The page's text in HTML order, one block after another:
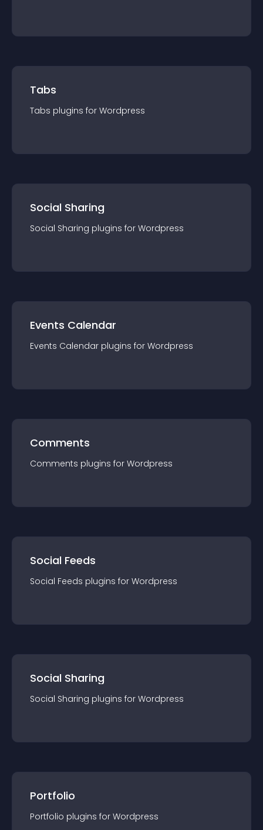
Tabs
Tabs plugins for Wordpress
Social Sharing
Social Sharing plugins for Wordpress
Events Calendar
Events Calendar plugins for Wordpress
Comments
Comments plugins for Wordpress
Social Feeds
Social Feeds plugins for Wordpress
Social Sharing
Social Sharing plugins for Wordpress
Portfolio
Portfolio plugins for Wordpress